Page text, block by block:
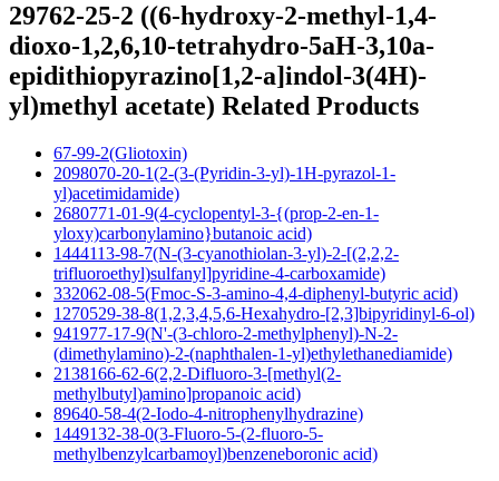
29762-25-2 ((6-hydroxy-2-methyl-1,4-
dioxo-1,2,6,10-tetrahydro-5aH-3,10a-
epidithiopyrazino[1,2-a]indol-3(4H)-
yl)methyl acetate) Related Products
67-99-2(Gliotoxin)
2098070-20-1(2-(3-(Pyridin-3-yl)-1H-pyrazol-1-
yl)acetimidamide)
2680771-01-9(4-cyclopentyl-3-{(prop-2-en-1-
yloxy)carbonylamino}butanoic acid)
1444113-98-7(N-(3-cyanothiolan-3-yl)-2-[(2,2,2-
trifluoroethyl)sulfanyl]pyridine-4-carboxamide)
332062-08-5(Fmoc-S-3-amino-4,4-diphenyl-butyric acid)
1270529-38-8(1,2,3,4,5,6-Hexahydro-[2,3]bipyridinyl-6-ol)
941977-17-9(N'-(3-chloro-2-methylphenyl)-N-2-
(dimethylamino)-2-(naphthalen-1-yl)ethylethanediamide)
2138166-62-6(2,2-Difluoro-3-[methyl(2-
methylbutyl)amino]propanoic acid)
89640-58-4(2-Iodo-4-nitrophenylhydrazine)
1449132-38-0(3-Fluoro-5-(2-fluoro-5-
methylbenzylcarbamoyl)benzeneboronic acid)